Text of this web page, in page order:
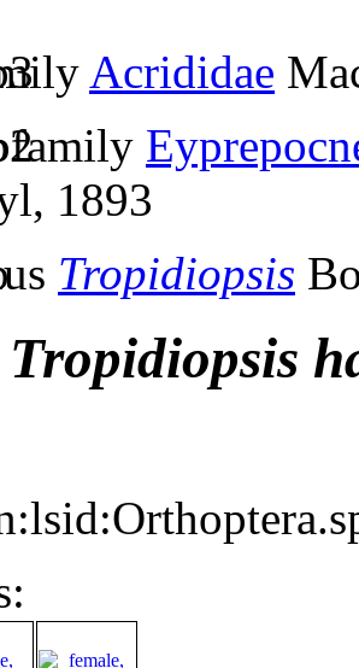
Acrididae
1893
Tropidiopsis
Tropidiopsis